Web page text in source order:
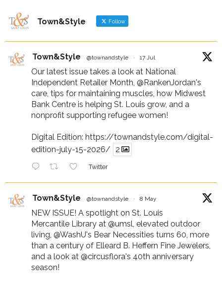
Town&Style Follow
Town&Style @townandstyle · 17 Jul
Our latest issue takes a look at National
Independent Retailer Month, @RankenJordan's
care, tips for maintaining muscles, how Midwest
Bank Centre is helping St. Louis grow, and a
nonprofit supporting refugee women!
Digital Edition: https://townandstyle.com/digital-
edition-july-15-2026/
2
Twitter
Town&Style @townandstyle · 8 May
NEW ISSUE! A spotlight on St. Louis
Mercantile Library at @umsl, elevated outdoor
living, @WashU's Bear Necessities turns 60, more
than a century of Elleard B. Heffern Fine Jewelers,
and a look at @circusflora's 40th anniversary
season!